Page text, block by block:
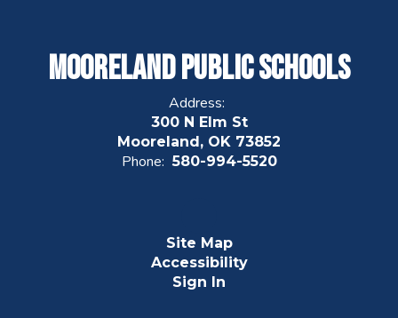
Mooreland Public Schools
Address:
300 N Elm St
Mooreland, OK 73852
Phone: 580-994-5520
Site Map
Accessibility
Sign In